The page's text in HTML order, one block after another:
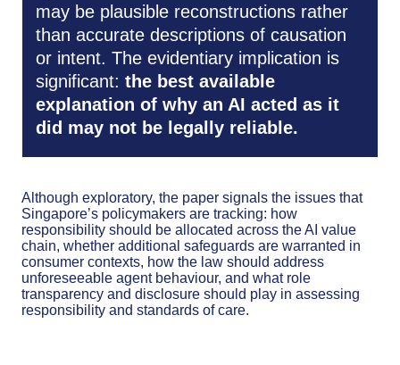
may be plausible reconstructions rather
than accurate descriptions of causation
or intent. The evidentiary implication is
significant: the best available
explanation of why an AI acted as it
did may not be legally reliable.
Although exploratory, the paper signals the issues that
Singapore’s policymakers are tracking: how
responsibility should be allocated across the AI value
chain, whether additional safeguards are warranted in
consumer contexts, how the law should address
unforeseeable agent behaviour, and what role
transparency and disclosure should play in assessing
responsibility and standards of care.